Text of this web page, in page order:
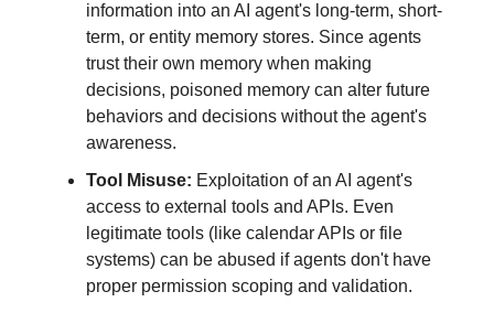
information into an AI agent's long-term, short-
term, or entity memory stores. Since agents
trust their own memory when making
decisions, poisoned memory can alter future
behaviors and decisions without the agent's
awareness.
Tool Misuse: Exploitation of an AI agent's
access to external tools and APIs. Even
legitimate tools (like calendar APIs or file
systems) can be abused if agents don't have
proper permission scoping and validation.